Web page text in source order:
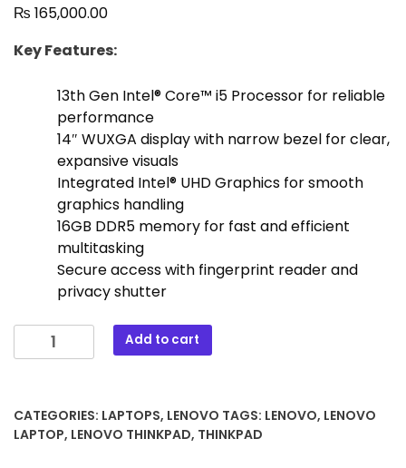
₨ 165,000.00
Key Features:
13th Gen Intel® Core™ i5 Processor for reliable
performance
14″ WUXGA display with narrow bezel for clear,
expansive visuals
Integrated Intel® UHD Graphics for smooth
graphics handling
16GB DDR5 memory for fast and efficient
multitasking
Secure access with fingerprint reader and
privacy shutter
Add to cart
CATEGORIES: LAPTOPS, LENOVO TAGS: LENOVO, LENOVO
LAPTOP, LENOVO THINKPAD, THINKPAD